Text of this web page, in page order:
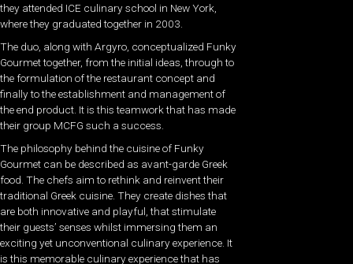
they attended ICE culinary school in New York,
where they graduated together in 2003.
The duo, along with Argyro, conceptualized Funky
Gourmet together, from the initial ideas, through to
the formulation of the restaurant concept and
finally to the establishment and management of
the end product. It is this teamwork that has made
their group MCFG such a success.
The philosophy behind the cuisine of Funky
Gourmet can be described as avant-garde Greek
food. The chefs aim to rethink and reinvent their
traditional Greek cuisine. They create dishes that
are both innovative and playful, that stimulate
their guests’ senses whilst immersing them an
exciting yet unconventional culinary experience. It
is this memorable culinary experience that has